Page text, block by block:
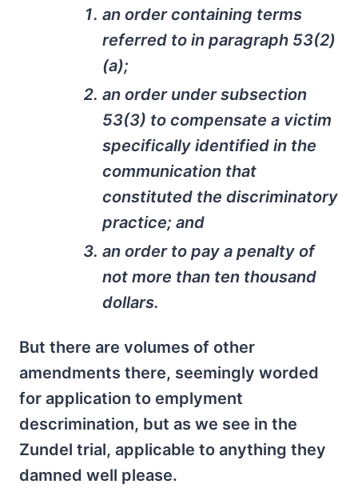
an order containing terms
referred to in paragraph 53(2)
(a);
an order under subsection
53(3) to compensate a victim
specifically identified in the
communication that
constituted the discriminatory
practice; and
an order to pay a penalty of
not more than ten thousand
dollars.
But there are volumes of other
amendments there, seemingly worded
for application to emplyment
descrimination, but as we see in the
Zundel trial, applicable to anything they
damned well please.